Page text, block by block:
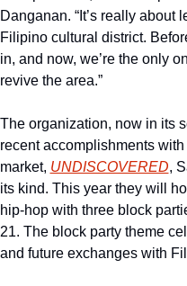
Danganan. “It’s really about
Filipino cultural district.
in, and now, we’re the only
revive the area.”
The organization, now in its
recent accomplishments
market, UNDISCOVERED,
its kind. This year they will
hip-hop with three block
21. The block party theme
and future exchanges with